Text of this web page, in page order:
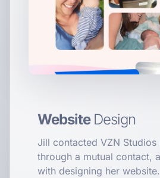
Website Design
Jill contacted VZN Studios
through a mutual contact,
with designing her